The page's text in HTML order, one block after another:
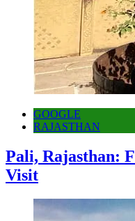
GOOGLE
RAJASTHAN
Pali, Rajasthan:
Visit